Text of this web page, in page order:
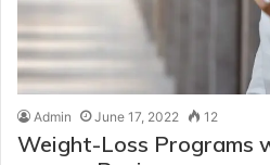
Admin June 17, 2022 12
Weight-Loss Programs